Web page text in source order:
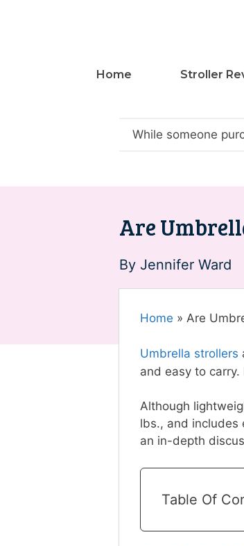
Home Stroller
While someone
Are
By Jennifer Ward
Home » Are
Umbrella strollers
and easy to
Although
lbs., and includes
an in-depth
Table Of